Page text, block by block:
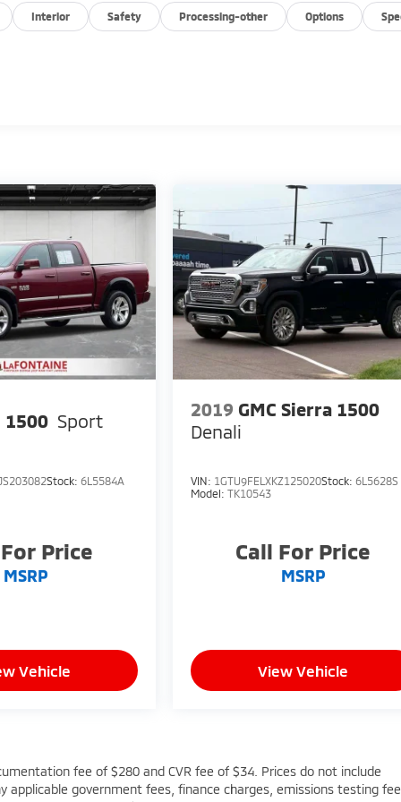
Interior Safety Processing-other Options
1500 Sport
Stock: 6L5584A
Price
MSRP
Vehicle
2019 GMC Sierra 1500
Denali
VIN: 1GTU9FELXKZ125020Stock:6L5628S
Model:TK10543
Call For Price
MSRP
View Vehicle
fee of $280 and CVR fee of $34. Prices do not include
government fees, finance charges, emissions testing